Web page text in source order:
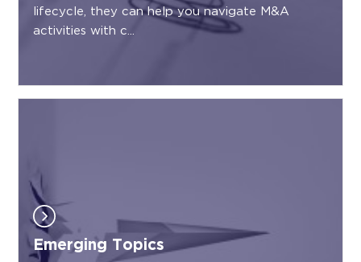
lifecycle, they can help you navigate M&A
activities with c...
Emerging Topics